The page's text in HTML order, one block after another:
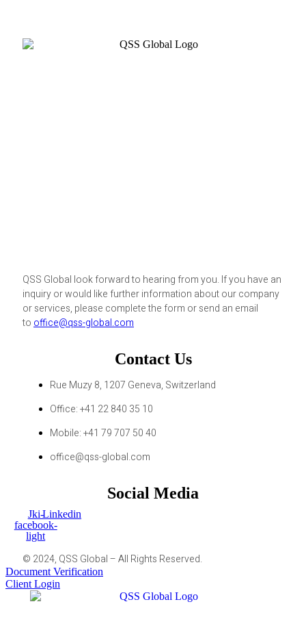
QSS Global look forward to hearing from you. If you have an
inquiry or would like further information about our company
or services, please complete the form or send an email
to office@qss-global.com
Contact Us
Rue Muzy 8, 1207 Geneva, Switzerland
Office: +41 22 840 35 10
Mobile: +41 79 707 50 40
office@qss-global.com
Social Media
Jki-
facebook-
light
Linkedin
© 2024, QSS Global – All Rights Reserved.
Document Verification
Client Login